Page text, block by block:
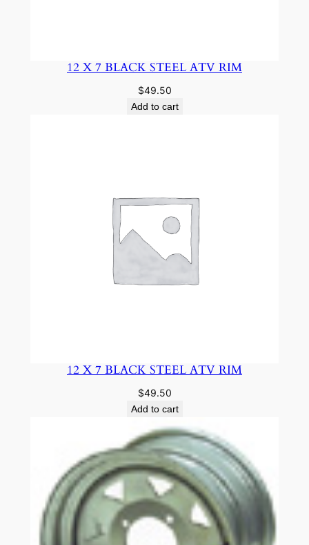
12 X 7 BLACK STEEL ATV RIM
$49.50
Add to cart
12 X 7 BLACK STEEL ATV RIM
$49.50
Add to cart